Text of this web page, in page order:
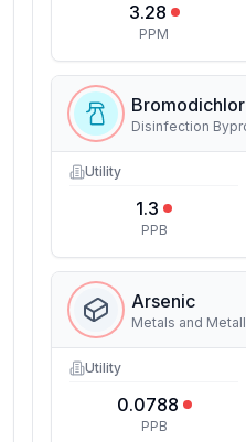
3.28
PPM
Disinfection
Utility
1.3
PPB
Arsenic
Metals and
Utility
0.0788
PPB